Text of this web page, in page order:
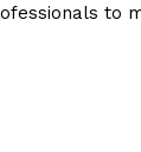
to